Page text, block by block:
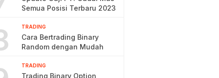
Semua Posisi Terbaru 2023
TRADING
Cara Bertrading Binary
Random dengan Mudah
TRADING
Trading Binary Option